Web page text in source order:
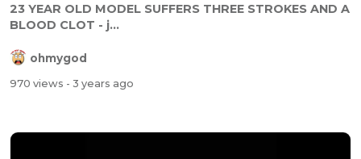
23 YEAR OLD MODEL SUFFERS THREE STROKES AND A
BLOOD CLOT - j...
ohmygod
970 views - 3 years ago